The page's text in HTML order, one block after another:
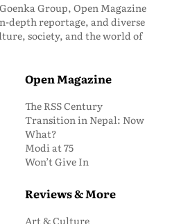
Group, Open Magazine
depth reportage, and diverse
society, and the world of
Open Magazine
The RSS Century
Transition in Nepal: Now
What?
Modi at 75
Won’t Give In
Reviews & More
Art & Culture